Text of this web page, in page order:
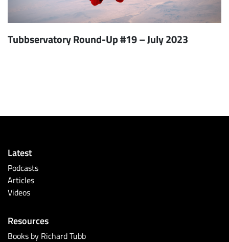
Tubbservatory Round-Up #19 – July 2023
Latest
Podcasts
Articles
Videos
Resources
Books by Richard Tubb